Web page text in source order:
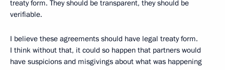
treaty form. They should be transparent, they should be
verifiable.
I believe these agreements should have legal treaty form.
I think without that, it could so happen that partners would
have suspicions and misgivings about what was happening